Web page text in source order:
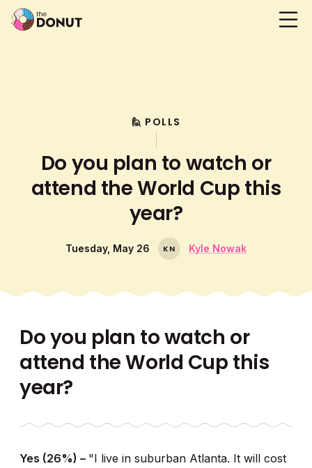
🙋 POLLS
Do you plan to watch or
attend the World Cup this
year?
Tuesday, May 26 KN Kyle Nowak
Do you plan to watch or
attend the World Cup this
year?
Yes (26%) – "I live in suburban Atlanta. It will cost